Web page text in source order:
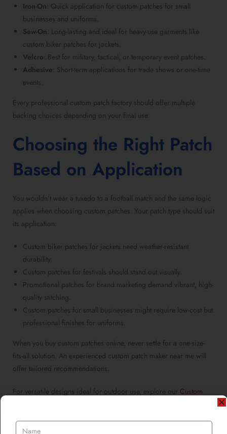
Iron-On : Quick application for custom patches for small
businesses and uniforms.
Sew-On : Long-lasting and ideal for heavy-use garments like
custom biker patches for jackets
Velcro : Best for military, tactical, or temporary event patches
Adhesive : Short-term applications for trade shows or one-time
events.
Every professional custom patch factory should offer multiple
backing choices depending on your final use.
Choosing the Right Patch
Based on Application
You wouldn’t wear a tuxedo to a football match and the same logic
applies when choosing custom patches . Your patch type should suit
its application:
Custom biker patches for jackets need weather-resistant
durability.
Custom patches for festivals should stand out visually.
Promotional patches for brand marketing demand vibrant, high-
quality stitching.
Custom patches for small businesses might require low-cost but
professional finishes for uniforms.
When you buy custom patches online, never settle for a one-size-
fits-all solution. An experienced custom patch maker near me will
offer tailored recommendations.
For versatile designs ideal for outdoor use, explore our Custom